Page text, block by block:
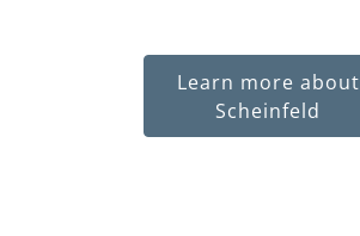
Learn more about
Scheinfeld